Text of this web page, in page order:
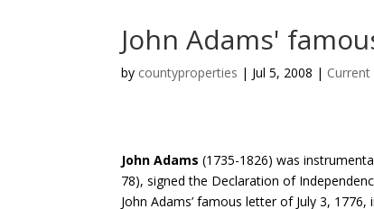
John Adams'
by countyproperties | Jul 5, 2008 | Current
John Adams (1735-1826) was
78), signed the Declaration of
John Adams’ famous letter of July 3,